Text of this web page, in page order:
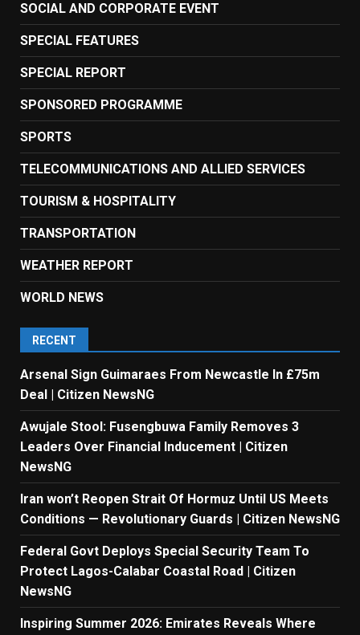
SOCIAL AND CORPORATE EVENT
SPECIAL FEATURES
SPECIAL REPORT
SPONSORED PROGRAMME
SPORTS
TELECOMMUNICATIONS AND ALLIED SERVICES
TOURISM & HOSPITALITY
TRANSPORTATION
WEATHER REPORT
WORLD NEWS
RECENT
Arsenal Sign Guimaraes From Newcastle In £75m
Deal | Citizen NewsNG
Awujale Stool: Fusengbuwa Family Removes 3
Leaders Over Financial Inducement | Citizen
NewsNG
Iran won’t Reopen Strait Of Hormuz Until US Meets
Conditions — Revolutionary Guards | Citizen NewsNG
Federal Govt Deploys Special Security Team To
Protect Lagos-Calabar Coastal Road | Citizen
NewsNG
Inspiring Summer 2026: Emirates Reveals Where